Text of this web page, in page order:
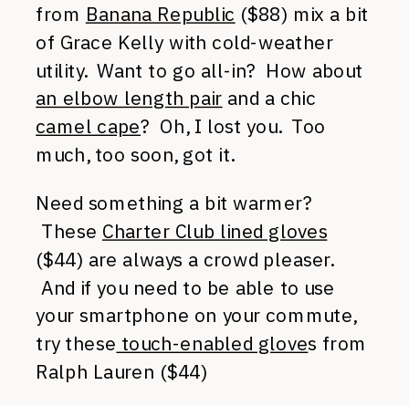
from Banana Republic ($88) mix a bit
of Grace Kelly with cold-weather
utility. Want to go all-in? How about
an elbow length pair and a chic
camel cape? Oh, I lost you. Too
much, too soon, got it.
Need something a bit warmer?
These Charter Club lined gloves
($44) are always a crowd pleaser.
And if you need to be able to use
your smartphone on your commute,
try these touch-enabled gloves from
Ralph Lauren ($44)